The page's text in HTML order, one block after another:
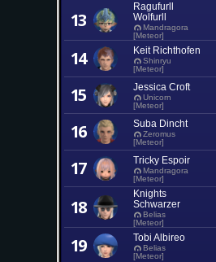
13
Ragufurll
Wolfurll
Mandragora
[Meteor]
14 Keit Richthofen
Shinryu
[Meteor]
15 Jessica Croft
Unicorn
[Meteor]
16 Suba Dincht
Zeromus
[Meteor]
17 Tricky Espoir
Mandragora
[Meteor]
18
Knights
Schwarzer
Belias
[Meteor]
19 Tobi Albireo
Belias
[Meteor]